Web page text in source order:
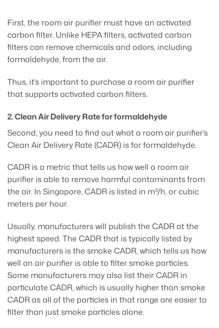
First, the room air purifier must have an activated
carbon filter. Unlike HEPA filters, activated carbon
filters can remove chemicals and odors, including
formaldehyde, from the air.
Thus, it’s important to purchase a room air purifier
that supports activated carbon filters.
2. Clean Air Delivery Rate for formaldehyde
Second, you need to find out what a room air purifier’s
Clean Air Delivery Rate (CADR) is for formaldehyde.
CADR is a metric that tells us how well a room air
purifier is able to remove harmful contaminants from
the air. In Singapore, CADR is listed in m³/h, or cubic
meters per hour.
Usually, manufacturers will publish the CADR at the
highest speed. The CADR that is typically listed by
manufacturers is the smoke CADR, which tells us how
well an air purifier is able to filter smoke particles.
Some manufacturers may also list their CADR in
particulate CADR, which is usually higher than smoke
CADR as all of the particles in that range are easier to
filter than just smoke particles alone.